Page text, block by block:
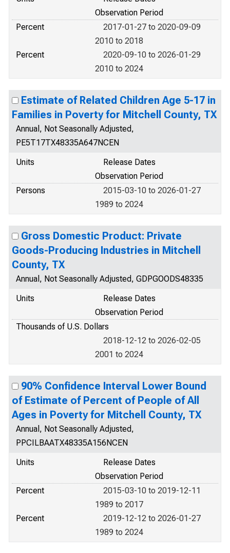
Observation Period
Percent
2017-01-27 to 2020-09-09
2010 to 2018
Percent
2020-09-10 to 2026-01-29
2010 to 2024
Estimate of Related Children Age 5-17 in
Families in Poverty for Mitchell County, TX
Annual, Not Seasonally Adjusted,
PE5T17TX48335A647NCEN
Units
Release Dates
Observation Period
Persons
2015-03-10 to 2026-01-27
1989 to 2024
Gross Domestic Product: Private
Goods-Producing Industries in Mitchell
County, TX
Annual, Not Seasonally Adjusted, GDPGOODS48335
Units
Release Dates
Observation Period
Thousands of U.S. Dollars
2018-12-12 to 2026-02-05
2001 to 2024
90% Confidence Interval Lower Bound
of Estimate of Percent of People of All
Ages in Poverty for Mitchell County, TX
Annual, Not Seasonally Adjusted,
PPCILBAATX48335A156NCEN
Units
Release Dates
Observation Period
Percent
2015-03-10 to 2019-12-11
1989 to 2017
Percent
2019-12-12 to 2026-01-27
1989 to 2024